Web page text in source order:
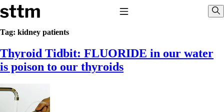
Skip to content
Stop The Thyroid Madness
Common Questions & Answers
Recommended Labwork
Saliva Cortisol Test
Reverse T3
Pooling – what it means
Tag: kidney patients
Thyroid Tidbit: FLUORIDE in our water
is poison to our thyroids